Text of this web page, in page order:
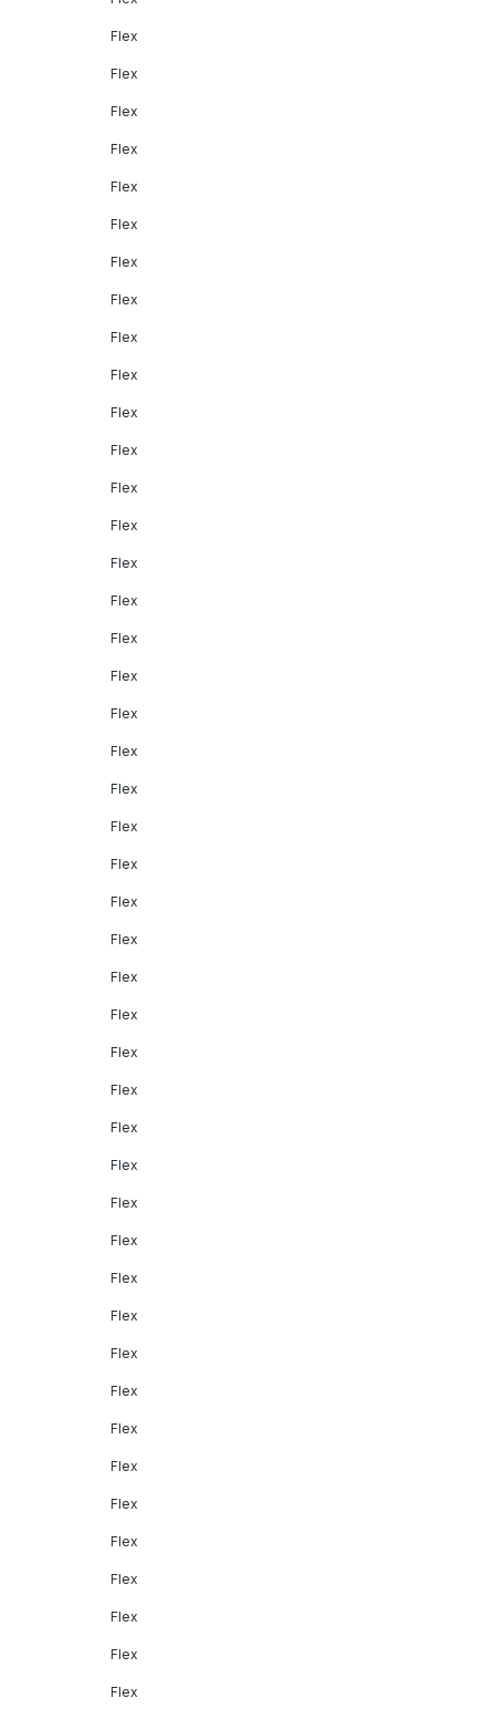
Flex
Flex
Flex
Flex
Flex
Flex
Flex
Flex
Flex
Flex
Flex
Flex
Flex
Flex
Flex
Flex
Flex
Flex
Flex
Flex
Flex
Flex
Flex
Flex
Flex
Flex
Flex
Flex
Flex
Flex
Flex
Flex
Flex
Flex
Flex
Flex
Flex
Flex
Flex
Flex
Flex
Flex
Flex
Flex
Flex